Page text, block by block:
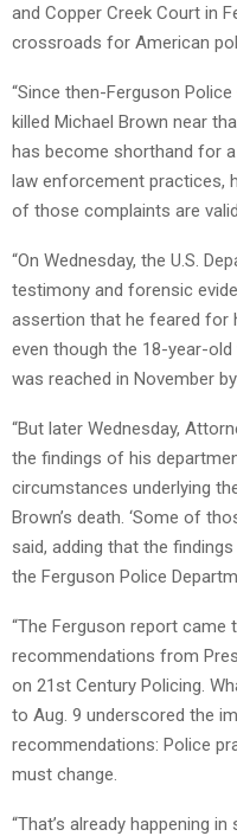
and Copper Creek Court in
crossroads for American
“Since then-Ferguson
killed Michael Brown near
has become shorthand for
law enforcement practices,
of those complaints are
“On Wednesday, the U.S.
testimony and forensic
assertion that he feared for
even though the 18-year-
was reached in November
“But later Wednesday,
the findings of his
circumstances underlying
Brown’s death. ‘Some of
said, adding that the
the Ferguson Police
“The Ferguson report
recommendations from
on 21st Century Policing.
to Aug. 9 underscored the
recommendations: Police
must change.
“That’s already happening